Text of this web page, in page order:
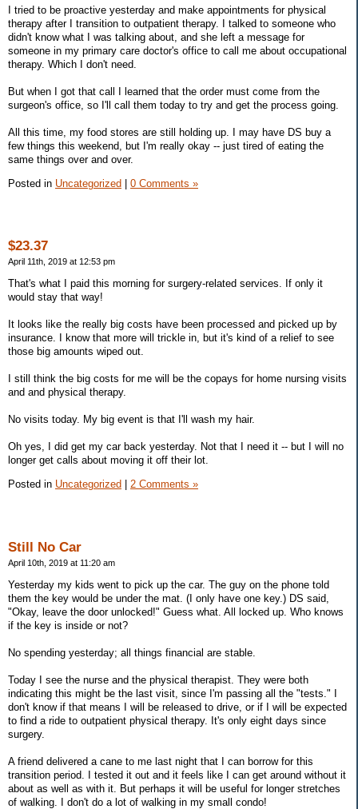
I tried to be proactive yesterday and make appointments for physical
therapy after I transition to outpatient therapy. I talked to someone who
didn't know what I was talking about, and she left a message for
someone in my primary care doctor's office to call me about occupational
therapy. Which I don't need.
But when I got that call I learned that the order must come from the
surgeon's office, so I'll call them today to try and get the process going.
All this time, my food stores are still holding up. I may have DS buy a
few things this weekend, but I'm really okay -- just tired of eating the
same things over and over.
Posted in Uncategorized | 0 Comments »
$23.37
April 11th, 2019 at 12:53 pm
That's what I paid this morning for surgery-related services. If only it
would stay that way!
It looks like the really big costs have been processed and picked up by
insurance. I know that more will trickle in, but it's kind of a relief to see
those big amounts wiped out.
I still think the big costs for me will be the copays for home nursing visits
and and physical therapy.
No visits today. My big event is that I'll wash my hair.
Oh yes, I did get my car back yesterday. Not that I need it -- but I will no
longer get calls about moving it off their lot.
Posted in Uncategorized 2 Comments »
Still No Car
April 10th, 2019 at 11:20 am
Yesterday my kids went to pick up the car. The guy on the phone told
them the key would be under the mat. (I only have one key.) DS said,
"Okay, leave the door unlocked!" Guess what. All locked up. Who knows
if the key is inside or not?
No spending yesterday; all things financial are stable.
Today I see the nurse and the physical therapist. They were both
indicating this might be the last visit, since I'm passing all the "tests." I
don't know if that means I will be released to drive, or if I will be expected
to find a ride to outpatient physical therapy. It's only eight days since
surgery.
A friend delivered a cane to me last night that I can borrow for this
transition period. I tested it out and it feels like I can get around without it
about as well as with it. But perhaps it will be useful for longer stretches
of walking. I don't do a lot of walking in my small condo!